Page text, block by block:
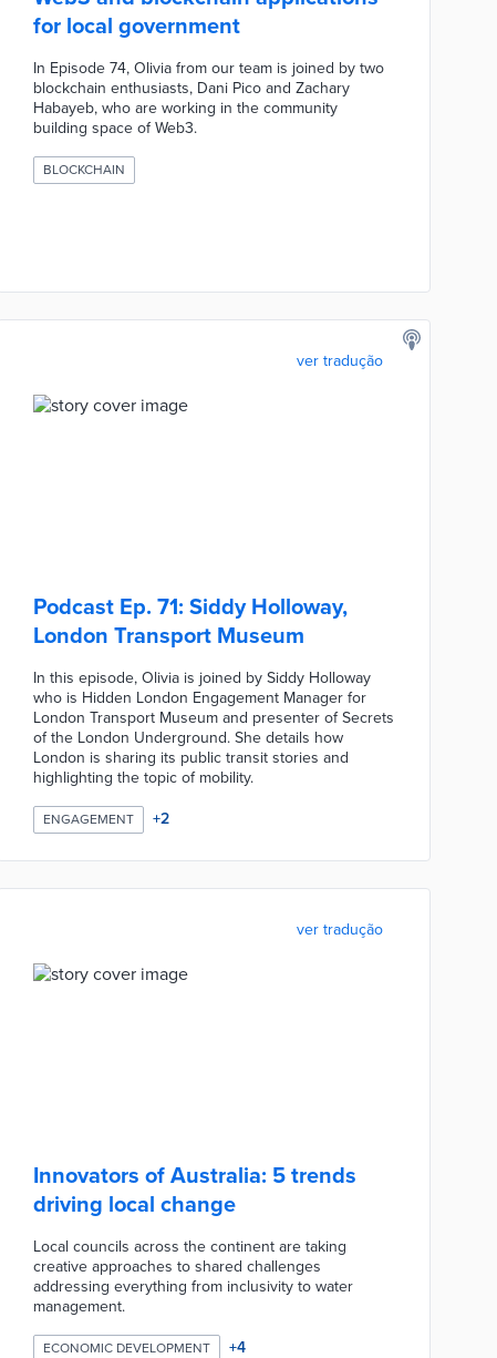
for local government
In Episode 74, Olivia from our team is joined by two
blockchain enthusiasts, Dani Pico and Zachary
Habayeb, who are working in the community
building space of Web3.
BLOCKCHAIN
ver tradução
Podcast Ep. 71: Siddy Holloway,
London Transport Museum
In this episode, Olivia is joined by Siddy Holloway
who is Hidden London Engagement Manager for
London Transport Museum and presenter of Secrets
of the London Underground. She details how
London is sharing its public transit stories and
highlighting the topic of mobility.
ENGAGEMENT +2
ver tradução
Innovators of Australia: 5 trends
driving local change
Local councils across the continent are taking
creative approaches to shared challenges
addressing everything from inclusivity to water
management.
ECONOMIC DEVELOPMENT +4